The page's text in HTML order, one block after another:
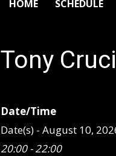
HOME SCHEDULE
Tony
Date/Time
Date(s) - August 10,
20:00 - 22:00